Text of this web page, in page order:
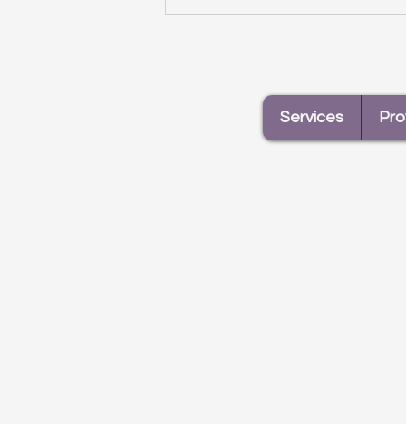
Services